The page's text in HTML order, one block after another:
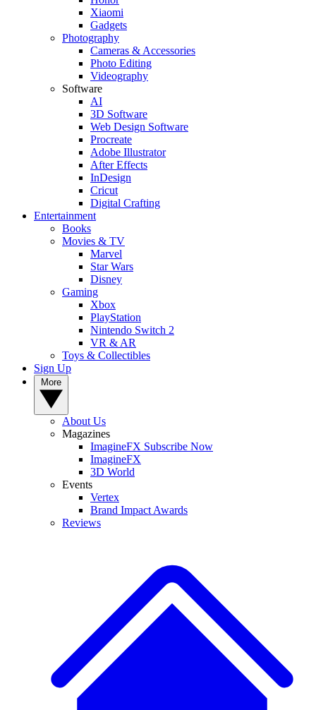
Xiaomi
Gadgets
Photography
Cameras & Accessories
Photo Editing
Videography
Software
AI
3D Software
Web Design Software
Procreate
Adobe Illustrator
After Effects
InDesign
Cricut
Digital Crafting
Entertainment
Books
Movies & TV
Marvel
Star Wars
Disney
Gaming
Xbox
PlayStation
Nintendo Switch 2
VR & AR
Toys & Collectibles
Sign Up
About Us
Magazines
ImagineFX Subscribe Now
ImagineFX
3D World
Events
Vertex
Brand Impact Awards
Reviews